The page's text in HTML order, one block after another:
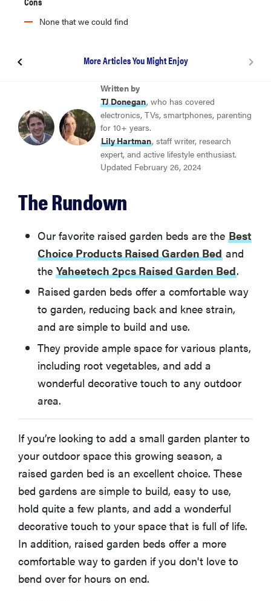
None that we could find
More Articles You Might Enjoy
Best Choice Products Raised Garden Bed
Yaheetech 2pcs Raised Garden Bed
Foyuee Galvanized Raised Garden Beds
Gardener’s Supply Company Raised Garden Bed
Heavy Duty Cedar
Amgate Set of 4 Raised Garden Bed Corner Brackets
Keter Urban Bloomer 12.7 Gallon Raised Garden Bed
How We Chose
More Articles You Might Enjoy
Written by
TJ Donegan, who has covered
electronics, TVs, smartphones, parenting
for 10+ years.
Lily Hartman, staff writer, research
expert, and active lifestyle enthusiast.
Updated February 26, 2024
The Rundown
Our favorite raised garden beds are the Best
Choice Products Raised Garden Bed and
the Yaheetech 2pcs Raised Garden Bed.
Raised garden beds offer a comfortable way
to garden, reducing back and knee strain,
and are simple to build and use.
They provide ample space for various plants,
including root vegetables, and add a
wonderful decorative touch to any outdoor
area.
If you’re looking to add a small garden planter to
your outdoor space this growing season, a
raised garden bed is an excellent choice. These
bed gardens are simple to build, easy to use,
hold quite a few plants, and add a wonderful
decorative touch to your space that is full of life.
In addition, raised garden beds offer a more
comfortable way to garden if you don't love to
bend over for hours on end.